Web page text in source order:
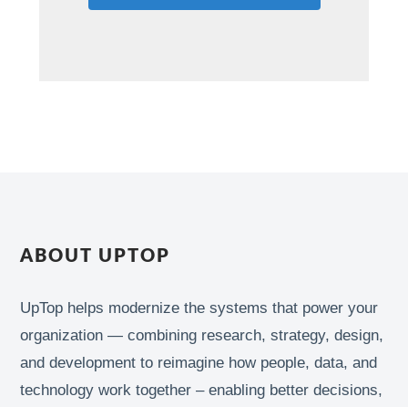
ABOUT UPTOP
UpTop helps modernize the systems that power your
organization — combining research, strategy, design,
and development to reimagine how people, data, and
technology work together – enabling better decisions,